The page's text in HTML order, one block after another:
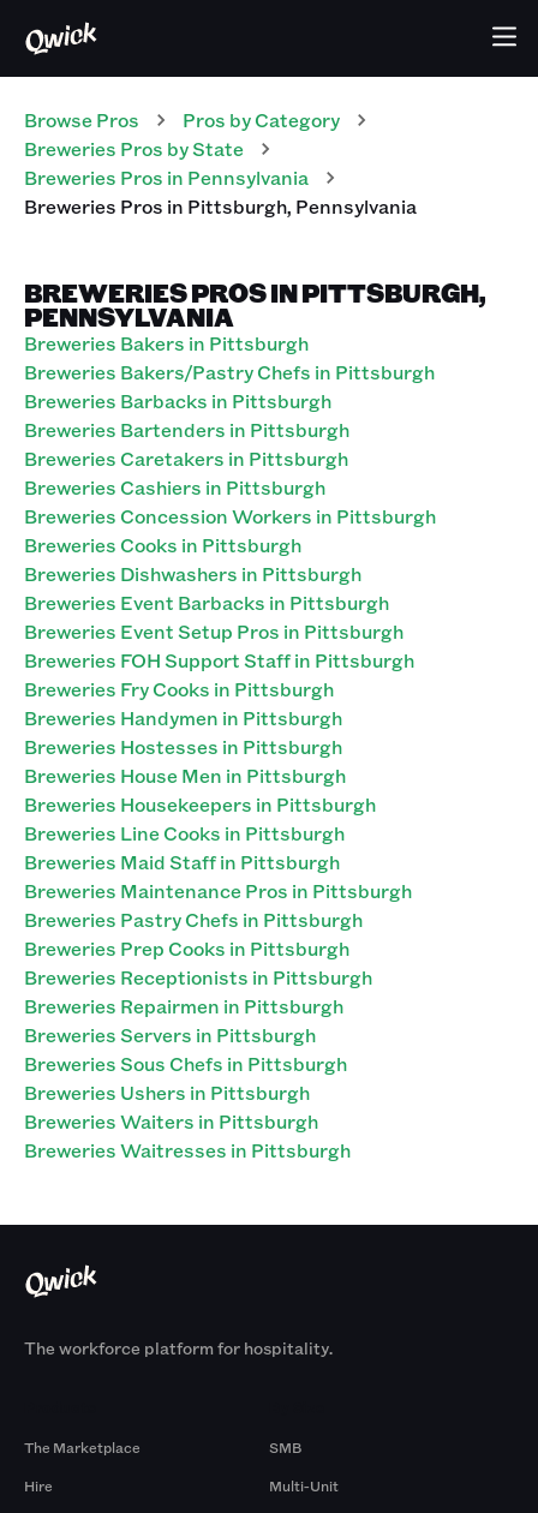
Browse Pros Pros by Category
Breweries Pros by State
Breweries Pros in Pennsylvania
Breweries Pros in Pittsburgh, Pennsylvania
BREWERIES PROS IN PITTSBURGH,
PENNSYLVANIA
Breweries Bakers in Pittsburgh
Breweries Bakers/Pastry Chefs in Pittsburgh
Breweries Barbacks in Pittsburgh
Breweries Bartenders in Pittsburgh
Breweries Caretakers in Pittsburgh
Breweries Cashiers in Pittsburgh
Breweries Concession Workers in Pittsburgh
Breweries Cooks in Pittsburgh
Breweries Dishwashers in Pittsburgh
Breweries Event Barbacks in Pittsburgh
Breweries Event Setup Pros in Pittsburgh
Breweries FOH Support Staff in Pittsburgh
Breweries Fry Cooks in Pittsburgh
Breweries Handymen in Pittsburgh
Breweries Hostesses in Pittsburgh
Breweries House Men in Pittsburgh
Breweries Housekeepers in Pittsburgh
Breweries Line Cooks in Pittsburgh
Breweries Maid Staff in Pittsburgh
Breweries Maintenance Pros in Pittsburgh
Breweries Pastry Chefs in Pittsburgh
Breweries Prep Cooks in Pittsburgh
Breweries Receptionists in Pittsburgh
Breweries Repairmen in Pittsburgh
Breweries Servers in Pittsburgh
Breweries Sous Chefs in Pittsburgh
Breweries Ushers in Pittsburgh
Breweries Waiters in Pittsburgh
Breweries Waitresses in Pittsburgh
The workforce platform for hospitality.
The Marketplace
Hire
SMB
Multi-Unit